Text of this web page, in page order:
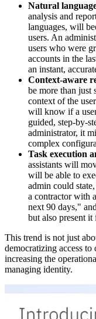
Natural
analysis and
languages, will
users. An
users who were
accounts in the
an instant,
Context-aware
be more than just
context of the
will know if a
guided, step-by-
administrator, it
complex
Task execution
assistants will
will be able to
admin could
a contractor with
next 90 days,"
but also present
This trend is not just
democratizing access
increasing the
managing identity.